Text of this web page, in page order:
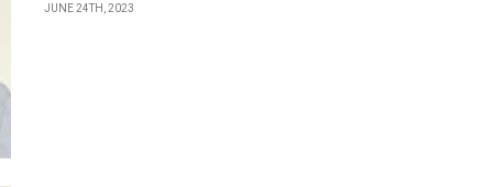
JUNE 24TH, 2023